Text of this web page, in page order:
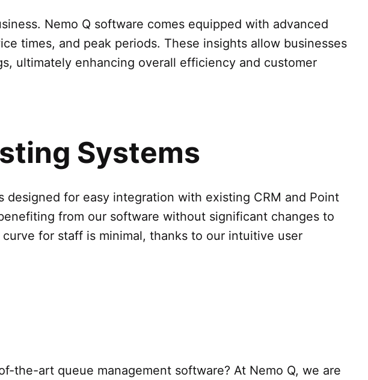
Nemo Q software comes equipped with advanced
times, and peak periods. These insights allow businesses
ultimately enhancing overall efficiency and customer
Systems
for easy integration with existing CRM and Point
from our software without significant changes to
for staff is minimal, thanks to our intuitive user
the-art queue management software? At Nemo Q, we are